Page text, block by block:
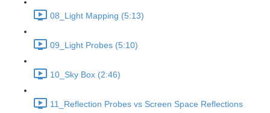
08_Light Mapping (5:13)
09_Light Probes (5:10)
10_Sky Box (2:46)
11_Reflection Probes vs Screen Space Reflections